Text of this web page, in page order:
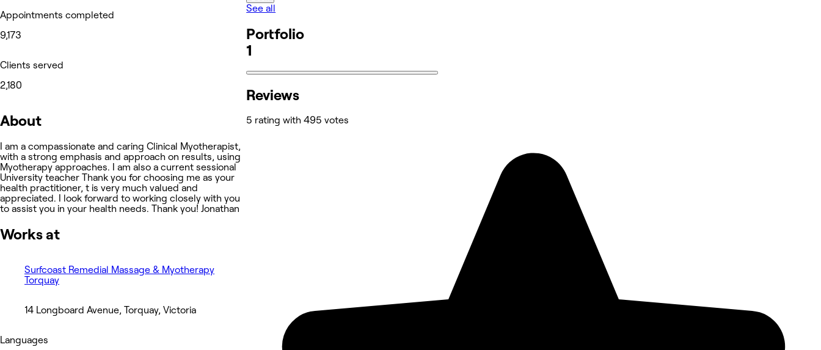
Appointments completed
9,173
Clients served
2,180
About
I am a compassionate and caring Clinical Myotherapist,
with a strong emphasis and approach on results, using
Myotherapy approaches. I am also a current sessional
University teacher Thank you for choosing me as your
health practitioner, t is very much valued and
appreciated. I look forward to working closely with you
to assist you in your health needs. Thank you! Jonathan
Works at
Surfcoast Remedial Massage & Myotherapy
Torquay
14 Longboard Avenue, Torquay, Victoria
Languages
See all
Portfolio
1
Reviews
5 rating with 495 votes